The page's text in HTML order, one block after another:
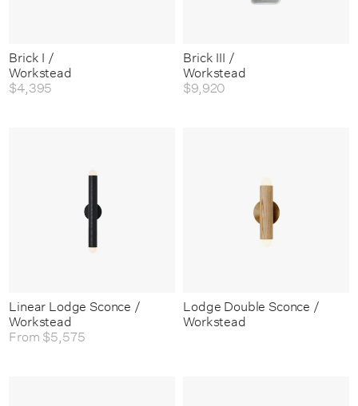
Brick I /
Workstead
$4,395
Brick III /
Workstead
$9,920
Linear Lodge Sconce /
Workstead
From $5,575
Lodge Double Sconce /
Workstead